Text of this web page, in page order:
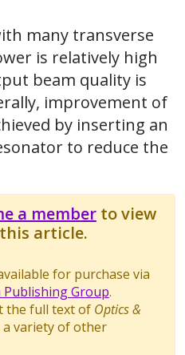
many transverse
is relatively high
beam quality is
improvement of
by inserting an
to reduce the
a memberto view
article.
for purchase via
Publishing Group.
the full text of Optics &
a variety of other